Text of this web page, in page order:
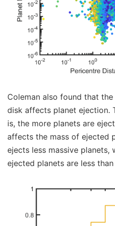
Coleman also found that
disk affects planet ejection.
is, the more planets are
affects the mass of ejected
ejects less massive planets,
ejected planets are less